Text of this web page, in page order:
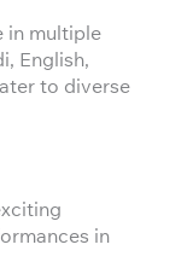
in multiple
English,
to diverse
in